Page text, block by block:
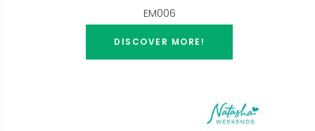
EM006
DISCOVER MORE!